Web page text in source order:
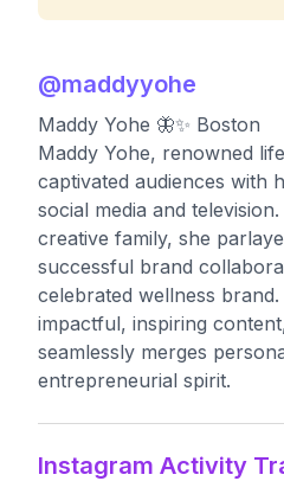
@maddyyohe
Maddy Yohe 🦋✨ Boston
Maddy Yohe, renowned
captivated audiences with
social media and
creative family, she
successful brand
celebrated wellness
impactful, inspiring
seamlessly merges
entrepreneurial spirit.
Instagram Activity